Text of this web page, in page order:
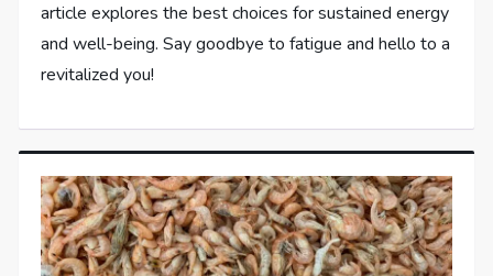
article explores the best choices for sustained energy
and well-being. Say goodbye to fatigue and hello to a
revitalized you!